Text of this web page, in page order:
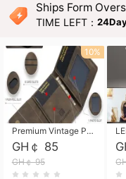
Ships Form
TIME LEFT：
Premium Vintage PU Leather Three-Fold Card Holder, Magnetic Closure Multi-Functional Mini Card Pouch, Portable Card Organizer for ID, Bank Cards and Small Accessories
GH￠ 85
GH￠ 95
10%